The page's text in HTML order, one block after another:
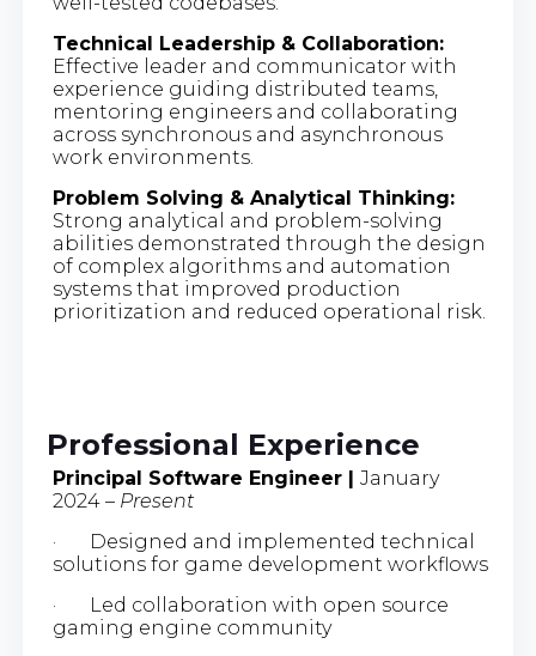
Technical Leadership & Collaboration:
Effective leader and communicator with
experience guiding distributed teams,
mentoring engineers and collaborating
across synchronous and asynchronous
work environments.
Problem Solving & Analytical Thinking:
Strong analytical and problem-solving
abilities demonstrated through the design
of complex algorithms and automation
systems that improved production
prioritization and reduced operational risk.
Professional Experience
Principal Software Engineer | January
2024 – Present
· Designed and implemented technical
solutions for game development workflows
· Led collaboration with open source
gaming engine community